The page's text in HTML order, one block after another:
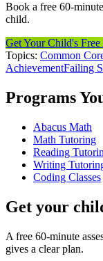
Book a free 60-
child.
Get Your Child's Free
Topics: Common
AchievementFailing
Programs
Abacus Math
Math Tutoring
Reading
Writing
Coding Classes
Get your
A free 60-minute
gives a clear plan.